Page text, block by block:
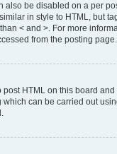
also be disabled on a per
in style to HTML, but
< and >. For more
from the posting page.
post HTML on this board
which can be carried out